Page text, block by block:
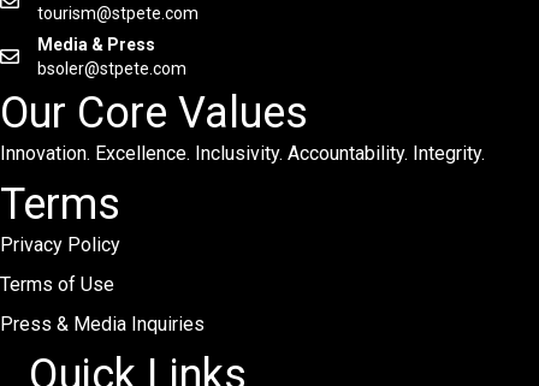
tourism@stpete.com
Media & Press
bsoler@stpete.com
Our Core Values
Innovation. Excellence. Inclusivity. Accountability. Integrity.
Terms
Privacy Policy
Terms of Use
Press & Media Inquiries
Quick Links